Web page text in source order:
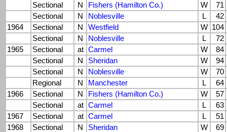
Sectional
N Fishers (Hamilton Co.) W
71
Sectional
N Noblesville L
42
1964
Sectional N Westfield W 104
Sectional
N Noblesville L
72
1965
Sectional at Carmel W
84
Sectional
N Sheridan W
94
Sectional
N Noblesville W
70
Regional
N Manchester L
64
1966
Sectional N Fishers (Hamilton Co.) W
57
Sectional
at Carmel L
63
1967
Sectional at Carmel L
51
1968
Sectional N Sheridan W
69